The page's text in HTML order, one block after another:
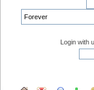
Login with